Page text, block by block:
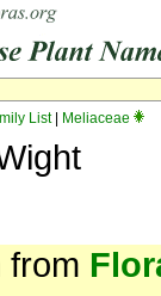
List| Meliaceae
from